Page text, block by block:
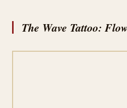
The Wave Tattoo: